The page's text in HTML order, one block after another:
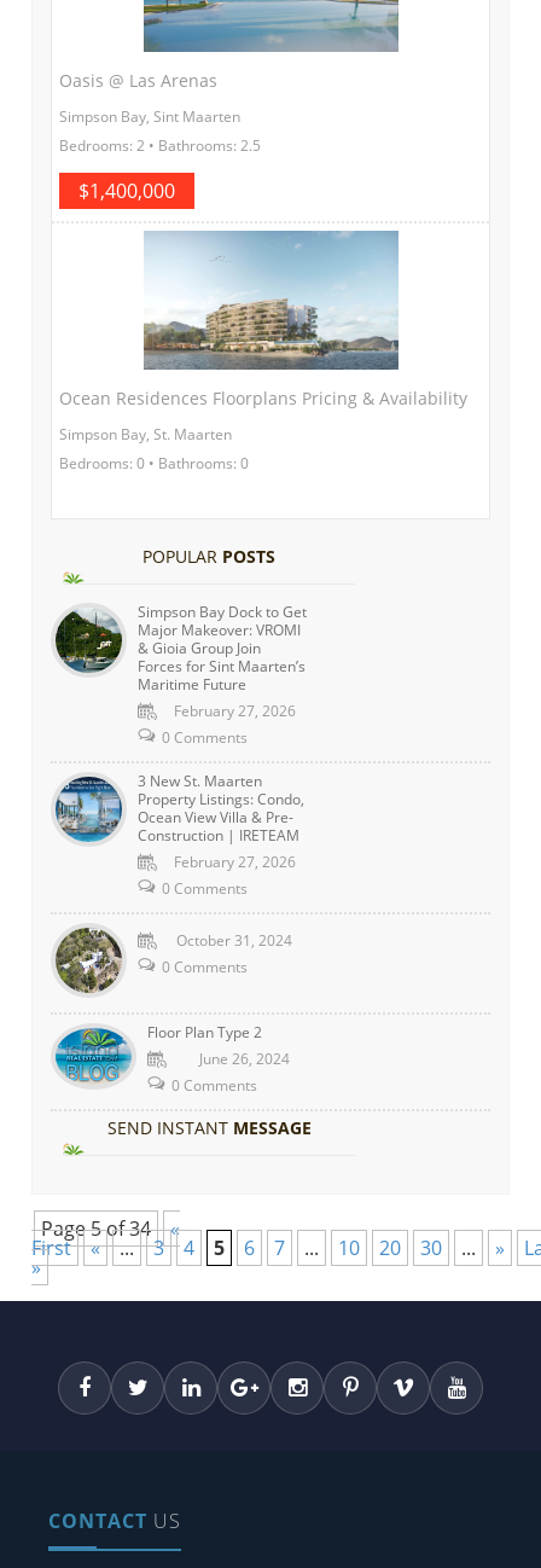
Oasis @ Las Arenas
Simpson Bay, Sint Maarten
Bedrooms: 2 • Bathrooms: 2.5
$1,400,000
Ocean Residences Floorplans Pricing & Availability
Simpson Bay, St. Maarten
Bedrooms: 0 • Bathrooms: 0
POPULAR POSTS
Simpson Bay Dock to Get
Major Makeover: VROMI
& Gioia Group Join
Forces for Sint Maarten’s
Maritime Future
February 27, 2026
0 Comments
3 New St. Maarten
Property Listings: Condo,
Ocean View Villa & Pre-
Construction | IRETEAM
February 27, 2026
0 Comments
October 31, 2024
0 Comments
Floor Plan Type 2
June 26, 2024
0 Comments
SEND INSTANT MESSAGE
Page 5 of 34 «
First « ... 3 4 5 6 7 ... 10 20 30 ... »
»
CONTACT US